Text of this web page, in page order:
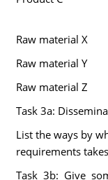
Raw material X
Raw material Y
Raw material Z
Task 3a:
List the ways by
requirements
Task 3b: Give